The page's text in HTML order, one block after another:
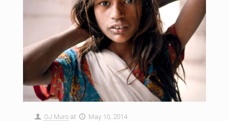
OJ Muro at May 10, 2014